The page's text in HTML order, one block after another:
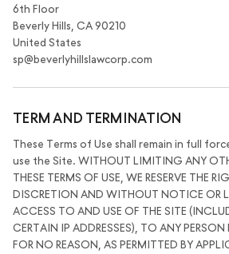
6th Floor
Beverly Hills, CA 90210
United States
sp@beverlyhillslawcorp.com
TERM AND TERMINATION
These Terms of Use shall remain in full
use the Site. WITHOUT LIMITING ANY
THESE TERMS OF USE, WE RESERVE THE
DISCRETION AND WITHOUT NOTICE OR
ACCESS TO AND USE OF THE SITE
CERTAIN IP ADDRESSES), TO ANY PERSON
FOR NO REASON, AS PERMITTED BY